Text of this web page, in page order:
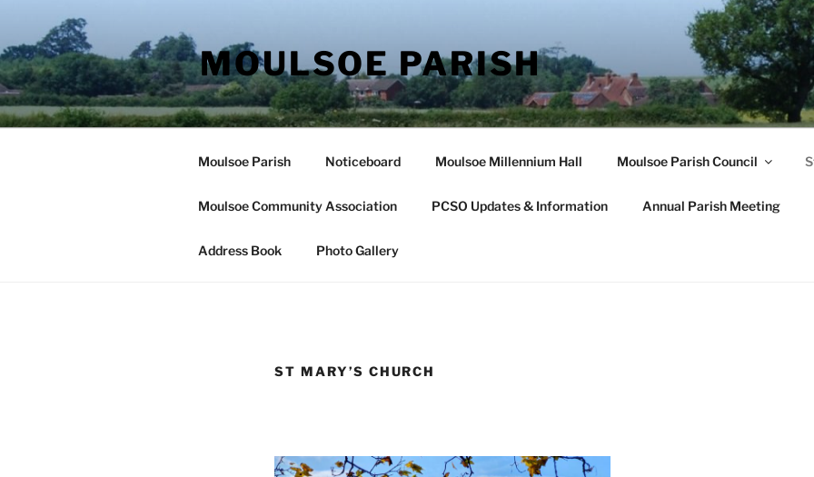
content
MOULSOE PARISH
Moulsoe Parish Noticeboard Moulsoe Millennium Hall Moulsoe Parish Council
Moulsoe Community Association PCSO Updates & Information Annual Parish Meeting
Address Book Photo Gallery
ST MARY’S CHURCH